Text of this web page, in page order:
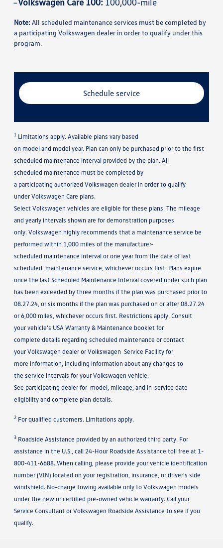
Note:All scheduled maintenance services must be completed by
a participating Volkswagen dealer in order to qualify under this
program.
Schedule service
1 Limitations apply. Available plans vary based
on model and model year. Plan can only be purchased prior to the first
scheduled maintenance interval provided by the plan. All
scheduled maintenance must be completed by
a participating authorized Volkswagen dealer in order to qualify
under Volkswagen Care plans.
Select Volkswagen vehicles are eligible for these plans. The mileage
and yearly intervals shown are for demonstration purposes
only. Volkswagen highly recommends that a maintenance service be
performed within 1,000 miles of the manufacturer-
scheduled maintenance interval or one year from the date of last
scheduled maintenance service, whichever occurs first. Plans expire
once the last Scheduled Maintenance Interval covered under such plan
has been exceeded by three months if the plan was purchased prior to
08.27.24, or six months if the plan was purchased on or after 08.27.24
or 6,000 miles, whichever occurs first. Restrictions apply. Consult
your vehicle’s USA Warranty & Maintenance booklet for
complete details regarding scheduled maintenance or contact
your Volkswagen dealer or Volkswagen Service Facility for
more information, including information about any changes to
the service intervals for your Volkswagen vehicle.
See participating dealer for model, mileage, and in-service date
eligibility and complete plan details.
2 For qualified customers. Limitations apply.
3 Roadside Assistance provided by an authorized third party. For
assistance in the U.S., call 24-Hour Roadside Assistance toll free at 1-
800-411-6688. When calling, please provide your vehicle identification
number (VIN) located on your registration, insurance, or driver's side
windshield. No-charge towing available only to Volkswagen models
under the new or certified pre-owned vehicle warranty. Call your
Service Consultant or Volkswagen Roadside Assistance to see if you
qualify.